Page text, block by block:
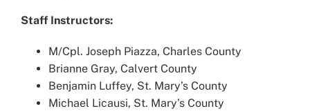
Staff Instructors:
M/Cpl. Joseph Piazza, Charles County
Brianne Gray, Calvert County
Benjamin Luffey, St. Mary’s County
Michael Licausi, St. Mary’s County